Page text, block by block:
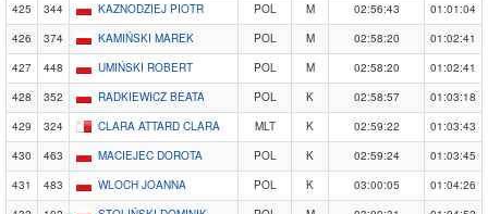
425
344 KAZNODZIEJ PIOTR POL M 02:56:43
01:01:04
426
374 KAMIŃSKI MAREK POL M 02:58:20
01:02:41
427
448 UMIŃSKI ROBERT POL M 02:58:20
01:02:41
428
352 RADKIEWICZ BEATA POL K 02:58:57
01:03:18
429
324 CLARA ATTARD CLARA MLT K 02:59:22
01:03:43
430
463 MACIEJEC DOROTA POL K 02:59:24
01:03:45
431
483 WLOCH JOANNA POL K 03:00:05
01:04:26